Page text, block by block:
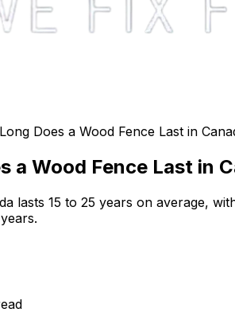
Does a Wood Fence Last in
a Wood Fence Last in
lasts 15 to 25 years on average,